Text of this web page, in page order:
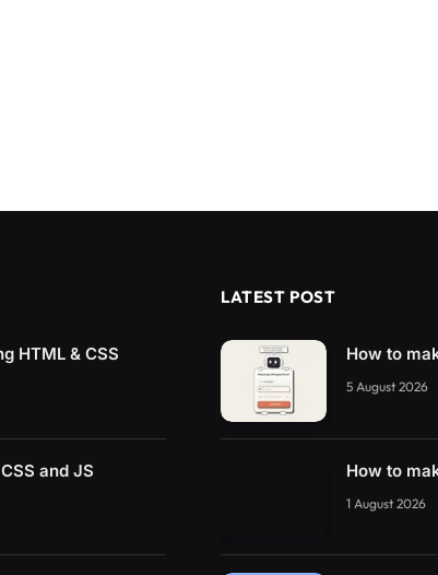
HTML & CSS
and JS
LATEST POST
How to
5 August 2026
How to
1 August 2026